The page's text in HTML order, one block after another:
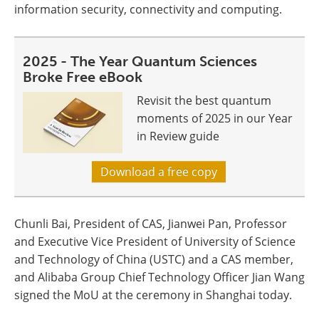
information security, connectivity and computing.
2025 - The Year Quantum Sciences
Broke Free eBook
Revisit the best quantum
moments of 2025 in our Year
in Review guide
Download a free copy
Chunli Bai, President of CAS, Jianwei Pan, Professor
and Executive Vice President of University of Science
and Technology of China (USTC) and a CAS member,
and Alibaba Group Chief Technology Officer Jian Wang
signed the MoU at the ceremony in Shanghai today.